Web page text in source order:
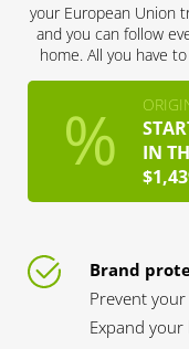
your European Union
and you can follow
home. All you have
IN
Brand
Prevent
Expand